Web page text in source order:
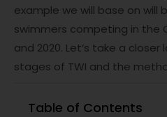
example we will base on will
swimmers competing in the
and 2020. Let’s take a
stages of TWI and the
Table of Contents